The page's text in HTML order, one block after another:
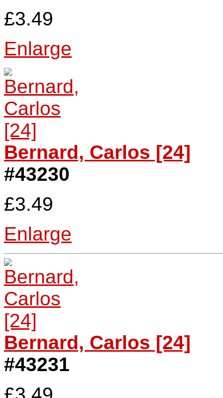
£3.49
Enlarge
Bernard, Carlos [24]
#43230
£3.49
Enlarge
Bernard, Carlos [24]
#43231